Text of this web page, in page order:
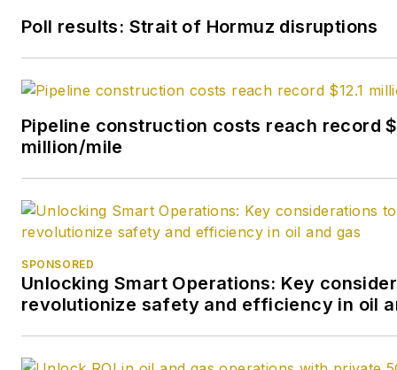
degree in journalism from the
University of Nebraska in
Poll results: Strait of Hormuz disruptions
Pipeline construction costs reach record
million/mile
SPONSORED
Unlocking Smart Operations: Key
revolutionize safety and efficiency in oil